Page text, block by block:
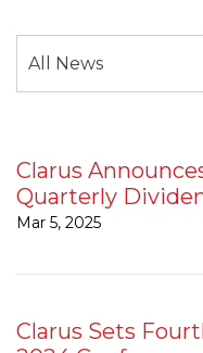
All News
Clarus
Quarterly
Mar 5, 2025
Clarus Sets